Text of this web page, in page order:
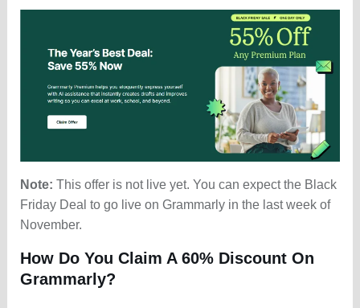
Note: This offer is not live yet. You can expect the Black
Friday Deal to go live on Grammarly in the last week of
November.
How Do You Claim A 60% Discount On
Grammarly?